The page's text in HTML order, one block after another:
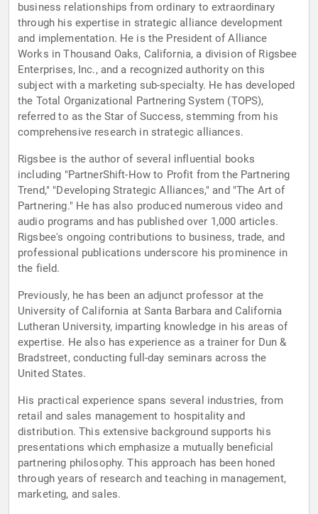
business relationships from ordinary to extraordinary
through his expertise in strategic alliance development
and implementation. He is the President of Alliance
Works in Thousand Oaks, California, a division of Rigsbee
Enterprises, Inc., and a recognized authority on this
subject with a marketing sub-specialty. He has developed
the Total Organizational Partnering System (TOPS),
referred to as the Star of Success, stemming from his
comprehensive research in strategic alliances.
Rigsbee is the author of several influential books
including "PartnerShift-How to Profit from the Partnering
Trend," "Developing Strategic Alliances," and "The Art of
Partnering." He has also produced numerous video and
audio programs and has published over 1,000 articles.
Rigsbee's ongoing contributions to business, trade, and
professional publications underscore his prominence in
the field.
Previously, he has been an adjunct professor at the
University of California at Santa Barbara and California
Lutheran University, imparting knowledge in his areas of
expertise. He also has experience as a trainer for Dun &
Bradstreet, conducting full-day seminars across the
United States.
His practical experience spans several industries, from
retail and sales management to hospitality and
distribution. This extensive background supports his
presentations which emphasize a mutually beneficial
partnering philosophy. This approach has been honed
through years of research and teaching in management,
marketing, and sales.